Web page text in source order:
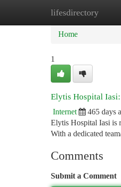
lifesdirectory
Home
Home
1
Elytis Hospital
Internet 465 days
Elytis Hospital Iasi is
With a dedicated
Comments
Submit a Comment